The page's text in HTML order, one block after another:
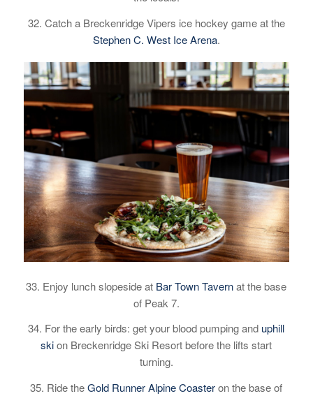
32. Catch a Breckenridge Vipers ice hockey game at the
Stephen C. West Ice Arena.
33. Enjoy lunch slopeside at Bar Town Tavernat the base
of Peak 7.
34. For the early birds: get your blood pumping and uphill
skion Breckenridge Ski Resort before the lifts start
turning.
35. Ride theGold Runner Alpine Coasteron the base of